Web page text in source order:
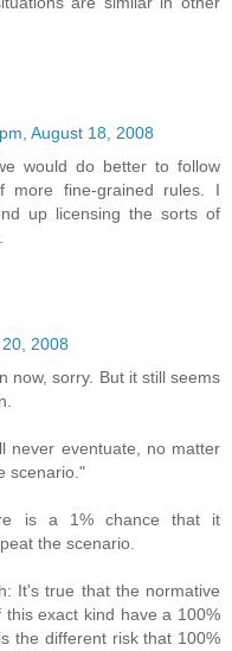
August 18, 2008
would do better to follow
more fine-grained rules. I
up licensing the sorts of
2008
now, sorry. But it still seems
never eventuate, no matter
scenario."
is a 1% chance that it
the scenario.
It's true that the normative
exact kind have a 100%
the different risk that 100%